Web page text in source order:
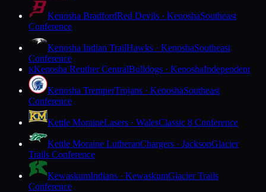
Kenosha BradfordRed Devils · KenoshaSoutheast
Conference
Kenosha Indian TrailHawks · KenoshaSoutheast
Conference
KKenosha Reuther CentralBulldogs · KenoshaIndependent
Kenosha TremperTrojans · KenoshaSoutheast
Conference
Kettle MoraineLasers · WalesClassic 8 Conference
Kettle Moraine LutheranChargers · JacksonGlacier
Trails Conference
KewaskumIndians · KewaskumGlacier Trails
Conference